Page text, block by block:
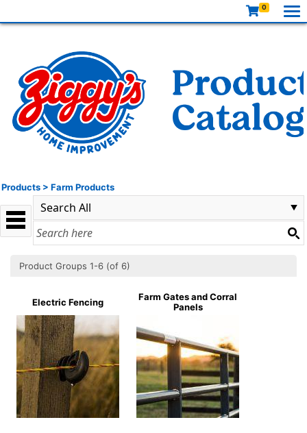
0
Products > Farm Products
Product Groups 1-6 (of 6)
Electric Fencing
Farm Gates and Corral
Panels